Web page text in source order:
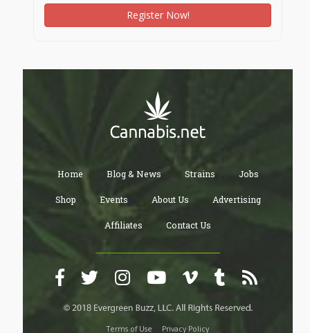
Register Now!
Home Blog & News Strains Jobs
Shop Events About Us Advertising
Affiliates Contact Us
Terms of Use Privacy Policy